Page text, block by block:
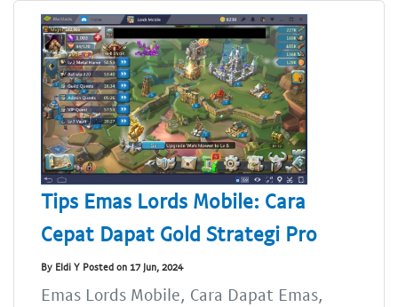
Tips Emas Lords Mobile: Cara
Cepat Dapat Gold Strategi Pro
By Eldi Y Posted on 17 Jun, 2024
Emas Lords Mobile, Cara Dapat Emas,